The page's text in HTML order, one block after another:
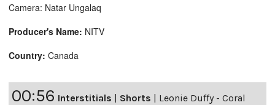
Camera: Natar Ungalaq
Producer's Name: NITV
Country: Canada
00:56 Interstitials | Shorts | Leonie Duffy - Coral